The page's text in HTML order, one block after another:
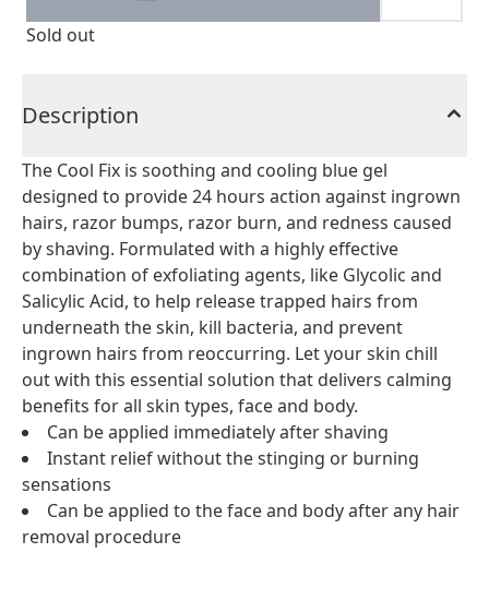
Sold out
Description
The Cool Fix is soothing and cooling blue gel
designed to provide 24 hours action against ingrown
hairs, razor bumps, razor burn, and redness caused
by shaving. Formulated with a highly effective
combination of exfoliating agents, like Glycolic and
Salicylic Acid, to help release trapped hairs from
underneath the skin, kill bacteria, and prevent
ingrown hairs from reoccurring. Let your skin chill
out with this essential solution that delivers calming
benefits for all skin types, face and body.
Can be applied immediately after shaving
Instant relief without the stinging or burning
sensations
Can be applied to the face and body after any hair
removal procedure